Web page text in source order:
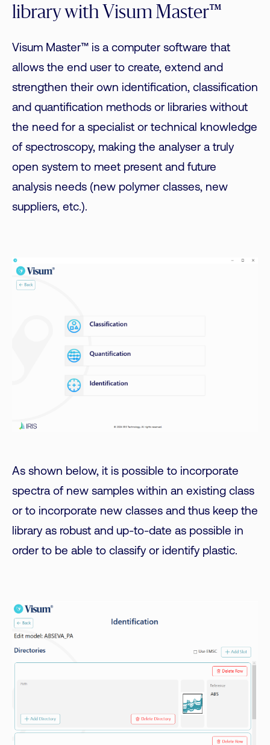
library with Visum Master™
Visum Master™ is a computer software that
allows the end user to create, extend and
strengthen their own identification, classification
and quantification methods or libraries without
the need for a specialist or technical knowledge
of spectroscopy, making the analyser a truly
open system to meet present and future
analysis needs (new polymer classes, new
suppliers, etc.).
As shown below, it is possible to incorporate
spectra of new samples within an existing class
or to incorporate new classes and thus keep the
library as robust and up-to-date as possible in
order to be able to classify or identify plastic.